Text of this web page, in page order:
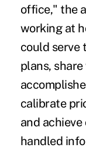
office," the
working at
could serve
plans,
calibrate
and
handled